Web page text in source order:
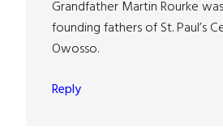
Grandfather Martin Rourke
founding fathers of St. Paul’s
Owosso.
Reply